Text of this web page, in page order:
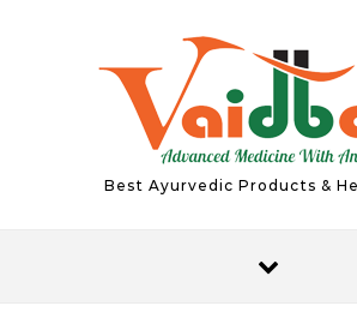
Best Ayurvedic Products &